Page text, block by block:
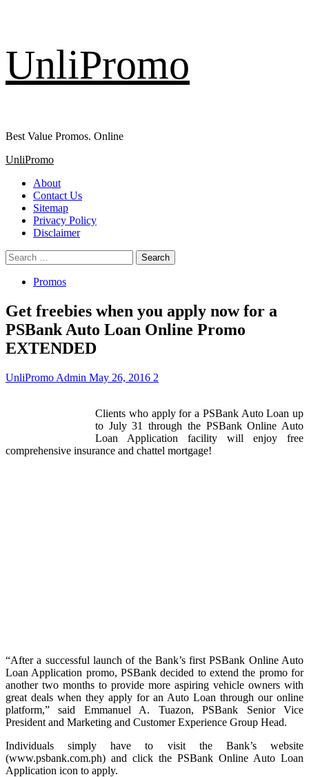
content
UnliPromo
Best Value Promos. Online
Primary
UnliPromo
About
Contact Us
Sitemap
Privacy Policy
Disclaimer
Search
for:
Promos
Get freebies when you apply now for a
PSBank Auto Loan Online Promo
EXTENDED
UnliPromo Admin May 26, 2016 2
Clients who apply for a PSBank Auto Loan up
to July 31 through the PSBank Online Auto
Loan Application facility will enjoy free
comprehensive insurance and chattel mortgage!
“After a successful launch of the Bank’s first PSBank Online Auto
Loan Application promo, PSBank decided to extend the promo for
another two months to provide more aspiring vehicle owners with
great deals when they apply for an Auto Loan through our online
platform,” said Emmanuel A. Tuazon, PSBank Senior Vice
President and Marketing and Customer Experience Group Head.
Individuals simply have to visit the Bank’s website
(www.psbank.com.ph) and click the PSBank Online Auto Loan
Application icon to apply.